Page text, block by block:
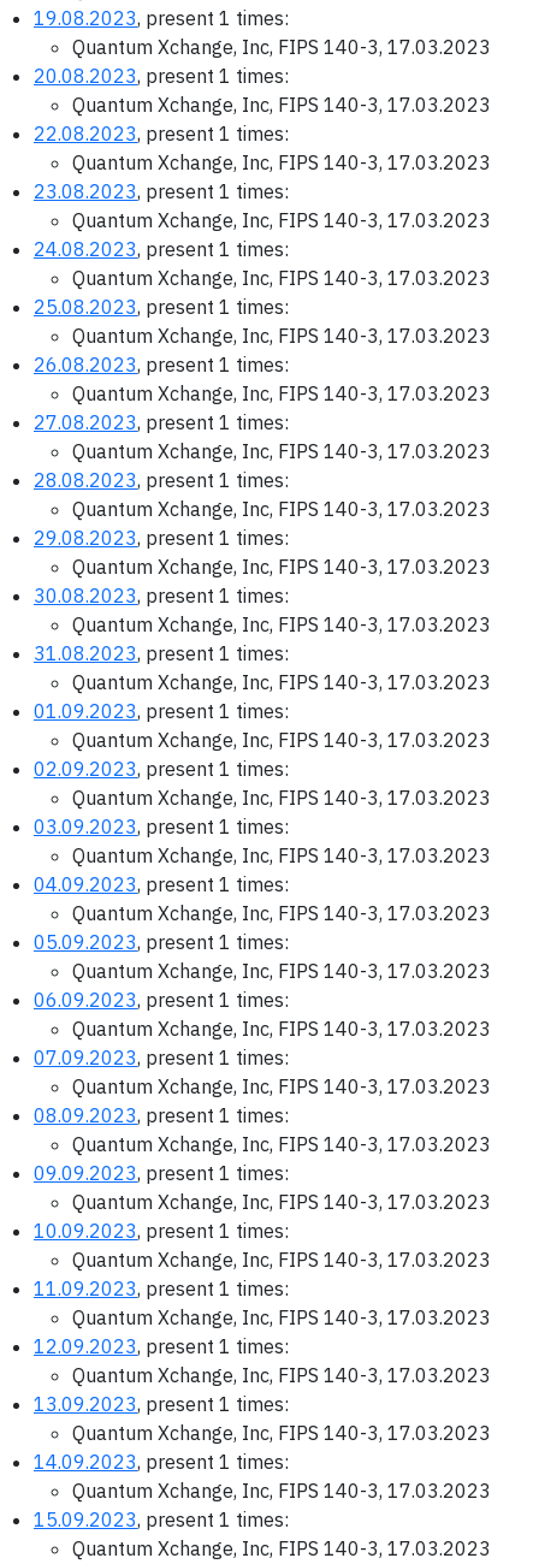
19.08.2023, present 1 times:
Quantum Xchange, Inc, FIPS 140-3, 17.03.2023
20.08.2023, present 1 times:
Quantum Xchange, Inc, FIPS 140-3, 17.03.2023
22.08.2023, present 1 times:
Quantum Xchange, Inc, FIPS 140-3, 17.03.2023
23.08.2023, present 1 times:
Quantum Xchange, Inc, FIPS 140-3, 17.03.2023
24.08.2023, present 1 times:
Quantum Xchange, Inc, FIPS 140-3, 17.03.2023
25.08.2023, present 1 times:
Quantum Xchange, Inc, FIPS 140-3, 17.03.2023
26.08.2023, present 1 times:
Quantum Xchange, Inc, FIPS 140-3, 17.03.2023
27.08.2023, present 1 times:
Quantum Xchange, Inc, FIPS 140-3, 17.03.2023
28.08.2023, present 1 times:
Quantum Xchange, Inc, FIPS 140-3, 17.03.2023
29.08.2023, present 1 times:
Quantum Xchange, Inc, FIPS 140-3, 17.03.2023
30.08.2023, present 1 times:
Quantum Xchange, Inc, FIPS 140-3, 17.03.2023
31.08.2023, present 1 times:
Quantum Xchange, Inc, FIPS 140-3, 17.03.2023
01.09.2023, present 1 times:
Quantum Xchange, Inc, FIPS 140-3, 17.03.2023
02.09.2023, present 1 times:
Quantum Xchange, Inc, FIPS 140-3, 17.03.2023
03.09.2023, present 1 times:
Quantum Xchange, Inc, FIPS 140-3, 17.03.2023
04.09.2023, present 1 times:
Quantum Xchange, Inc, FIPS 140-3, 17.03.2023
05.09.2023, present 1 times:
Quantum Xchange, Inc, FIPS 140-3, 17.03.2023
06.09.2023, present 1 times:
Quantum Xchange, Inc, FIPS 140-3, 17.03.2023
07.09.2023, present 1 times:
Quantum Xchange, Inc, FIPS 140-3, 17.03.2023
08.09.2023, present 1 times:
Quantum Xchange, Inc, FIPS 140-3, 17.03.2023
09.09.2023, present 1 times:
Quantum Xchange, Inc, FIPS 140-3, 17.03.2023
10.09.2023, present 1 times:
Quantum Xchange, Inc, FIPS 140-3, 17.03.2023
11.09.2023, present 1 times:
Quantum Xchange, Inc, FIPS 140-3, 17.03.2023
12.09.2023, present 1 times:
Quantum Xchange, Inc, FIPS 140-3, 17.03.2023
13.09.2023, present 1 times:
Quantum Xchange, Inc, FIPS 140-3, 17.03.2023
14.09.2023, present 1 times:
Quantum Xchange, Inc, FIPS 140-3, 17.03.2023
15.09.2023, present 1 times:
Quantum Xchange, Inc, FIPS 140-3, 17.03.2023